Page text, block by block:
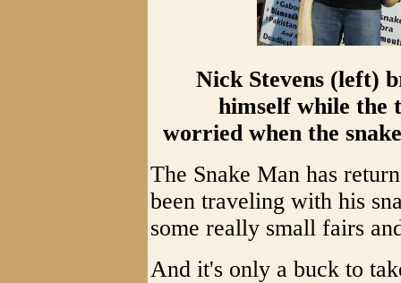
Nick Stevens (left)
himself while the
worried when the
The Snake Man has
been traveling with his
some really small fairs
And it's only a buck to